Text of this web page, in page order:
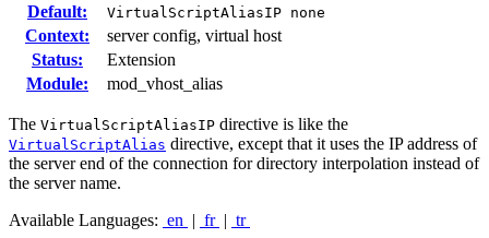
Default: VirtualScriptAliasIP none
Context:
server config, virtual host
Status:
Extension
Module:
mod_vhost_alias
The VirtualScriptAliasIP directive is like the
VirtualScriptAlias directive, except that it uses the IP address of
the server end of the connection for directory interpolation instead of
the server name.
Available Languages: en | fr | tr